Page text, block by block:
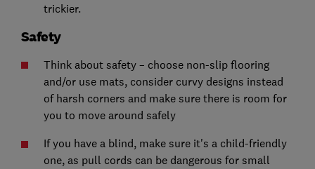
trickier.
Safety
Think about safety – choose non-slip flooring
and/or use mats, consider curvy designs instead
of harsh corners and make sure there is room for
you to move around safely
If you have a blind, make sure it's a child-friendly
one, as pull cords can be dangerous for small